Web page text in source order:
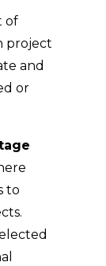
of
project
and
or
to